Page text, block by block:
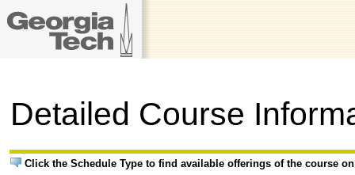
Detailed Course
Click the Schedule Type to find available offerings of the course